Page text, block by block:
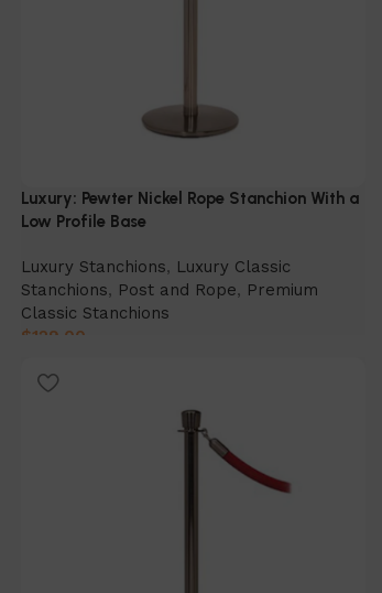
Luxury: Pewter Nickel Rope Stanchion With a
Low Profile Base
Luxury Stanchions, Luxury Classic
Stanchions, Post and Rope, Premium
Classic Stanchions
$129.00